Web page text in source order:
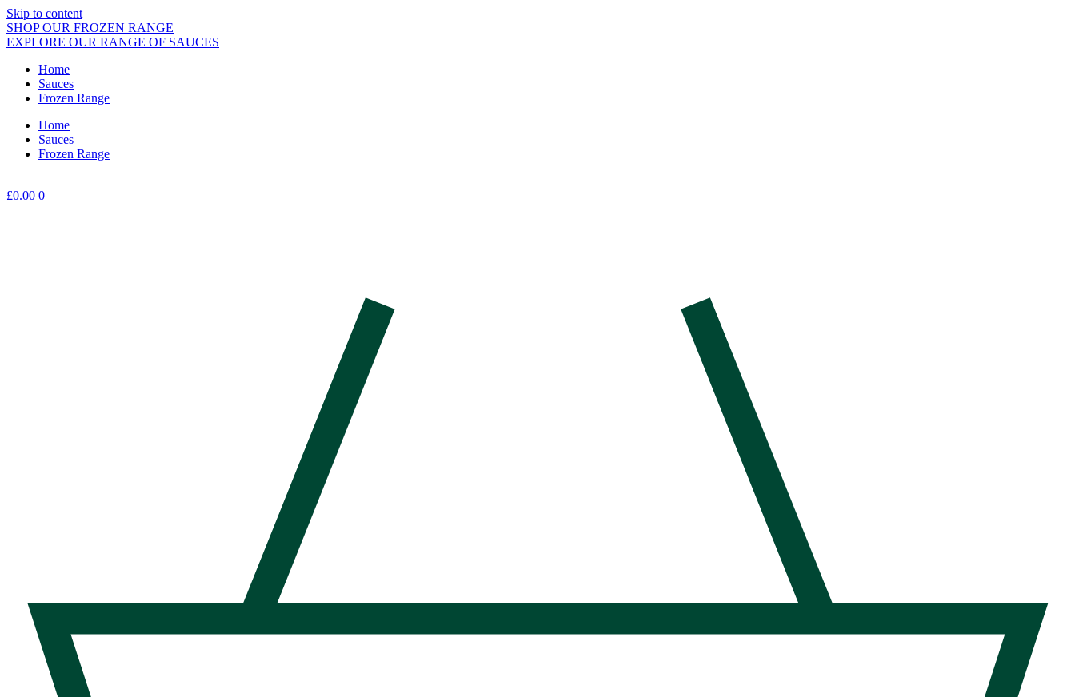
Skip to content
SHOP OUR FROZEN RANGE
EXPLORE OUR RANGE OF SAUCES
Home
Sauces
Frozen Range
Home
Sauces
Frozen Range
£0.00 0